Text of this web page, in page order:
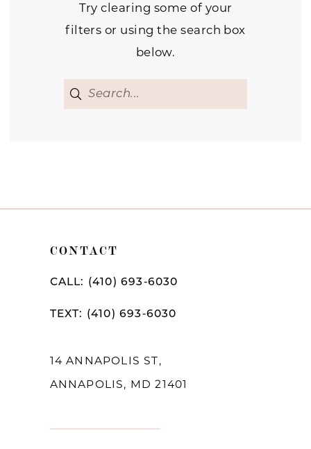
Try clearing some of your
filters or using the search box
below.
CONTACT
CALL: (410) 693‑6030
TEXT: (410) 693‑6030
14 ANNAPOLIS ST,
ANNAPOLIS, MD 21401